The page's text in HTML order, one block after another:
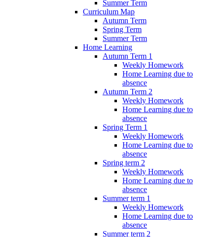
Summer Term
Curriculum Map
Autumn Term
Spring Term
Summer Term
Home Learning
Autumn Term 1
Weekly Homework
Home Learning due to
absence
Autumn Term 2
Weekly Homework
Home Learning due to
absence
Spring Term 1
Weekly Homework
Home Learning due to
absence
Spring term 2
Weekly Homework
Home Learning due to
absence
Summer term 1
Weekly Homework
Home Learning due to
absence
Summer term 2